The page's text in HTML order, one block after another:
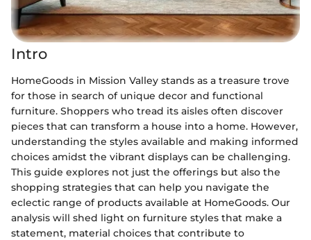
Intro
HomeGoods in Mission Valley stands as a treasure trove
for those in search of unique decor and functional
furniture. Shoppers who tread its aisles often discover
pieces that can transform a house into a home. However,
understanding the styles available and making informed
choices amidst the vibrant displays can be challenging.
This guide explores not just the offerings but also the
shopping strategies that can help you navigate the
eclectic range of products available at HomeGoods. Our
analysis will shed light on furniture styles that make a
statement, material choices that contribute to